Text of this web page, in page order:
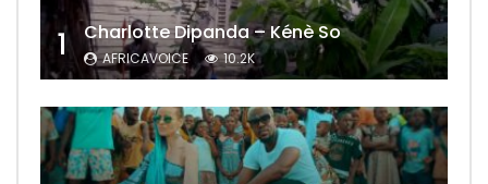
1 Charlotte Dipanda – Kénè So
AFRICAVOICE 10.2K